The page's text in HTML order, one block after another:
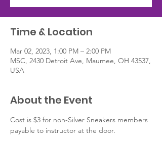
Time & Location
Mar 02, 2023, 1:00 PM – 2:00 PM
MSC, 2430 Detroit Ave, Maumee, OH 43537,
USA
About the Event
Cost is $3 for non-Silver Sneakers members
payable to instructor at the door.